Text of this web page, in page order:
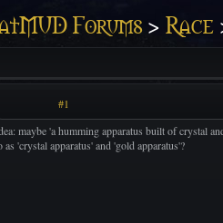
Forums> Race
#1
maybe 'a humming apparatus built of crystal
as 'crystal apparatus' and 'gold apparatus'?